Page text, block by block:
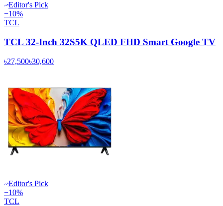
Editor's Pick
−10%
TCL
TCL 32-Inch 32S5K QLED FHD Smart Google TV
৳27,500৳30,600
Editor's Pick
−10%
TCL